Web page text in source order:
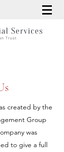
created by the
Group
was
to give a full